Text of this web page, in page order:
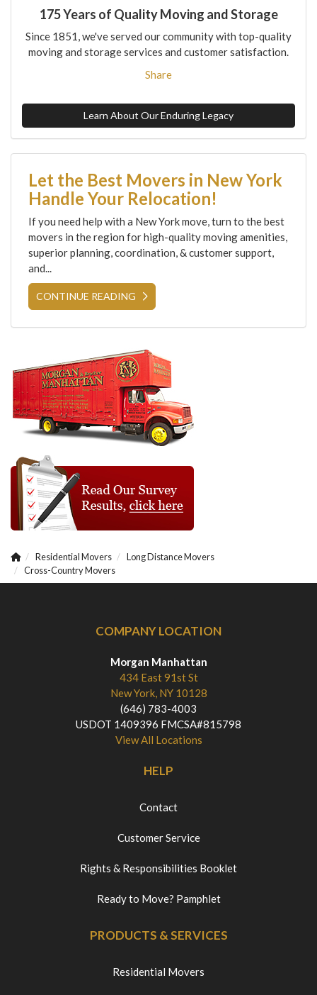
175 Years of Quality Moving and Storage
Since 1851, we've served our community with top-quality
moving and storage services and customer satisfaction.
Share
Learn About Our Enduring Legacy
Let the Best Movers in New York
Handle Your Relocation!
If you need help with a New York move, turn to the best
movers in the region for high-quality moving amenities,
superior planning, coordination, & customer support,
and...
CONTINUE READING
Residential Movers
Long Distance Movers
Cross-Country Movers
COMPANY LOCATION
Morgan Manhattan
434 East 91st St
New York, NY 10128
(646) 783-4003
USDOT 1409396 FMCSA#815798
View All Locations
HELP
Contact
Customer Service
Rights & Responsibilities Booklet
Ready to Move? Pamphlet
PRODUCTS & SERVICES
Residential Movers